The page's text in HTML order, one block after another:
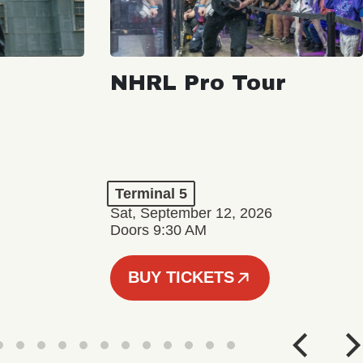
NHRL Pro Tour
Terminal 5
Sat, September 12, 2026
Doors 9:30 AM
BUY TICKETS